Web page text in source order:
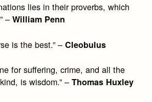
lies in their proverbs, which
–William Penn
is the best.” –Cleobulus
for suffering, crime, and all the
is wisdom.” –Thomas Huxley